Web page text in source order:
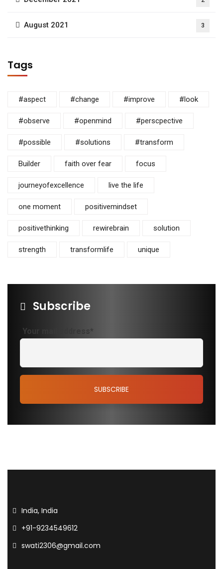
August 2021 3
Tags
#aspect #change #improve #look
#observe #openmind #perscpective
#possible #solutions #transform
Builder faith over fear focus
journeyofexcellence live the life
one moment positivemindset
positivethinking rewirebrain solution
strength transformlife unique
Subscribe
Your mail address*
India, India
+91-9234549612
swati2306@gmail.com